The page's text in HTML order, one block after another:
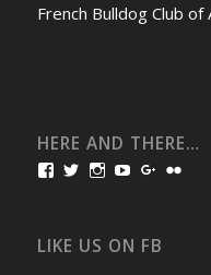
French Bulldog Club of
HERE AND THERE…
View
Facebook
View
Twitter
View
Instagram
View
YouTube
View
Google+
LIKE US ON FB